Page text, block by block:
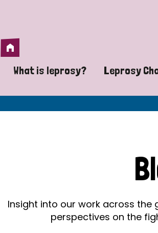
Home
What is leprosy?
A guide to leprosy-related
Does leprosy still exist?
Leprosy
World
Insight into our work across the
perspectives on the